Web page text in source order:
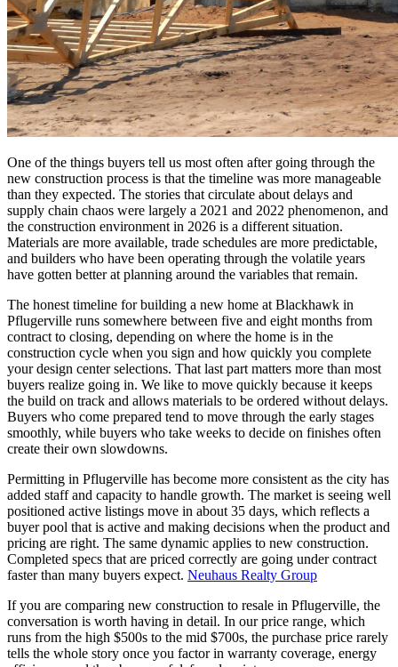
One of the things buyers tell us most often after going through the
new construction process is that the timeline was more manageable
than they expected. The stories that circulate about delays and
supply chain chaos were largely a 2021 and 2022 phenomenon, and
the construction environment in 2026 is a different situation.
Materials are more available, trade schedules are more predictable,
and builders who have been operating through the volatile years
have gotten better at planning around the variables that remain.
The honest timeline for building a new home at Blackhawk in
Pflugerville runs somewhere between five and eight months from
contract to closing, depending on where the home is in the
construction cycle when you sign and how quickly you complete
your design center selections. That last part matters more than most
buyers realize going in. We like to move quickly because it keeps
the build on track and allows materials to be ordered without delays.
Buyers who come prepared tend to move through the early stages
smoothly, while buyers who take weeks to decide on finishes often
create their own slowdowns.
Permitting in Pflugerville has become more consistent as the city has
added staff and capacity to handle growth. The market is seeing well
positioned active listings move in about 35 days, which reflects a
buyer pool that is active and making decisions when the product and
pricing are right. The same dynamic applies to new construction.
Completed specs that are priced correctly are going under contract
faster than many buyers expect. Neuhaus Realty Group
If you are comparing new construction to resale in Pflugerville, the
conversation is worth having in detail. In our price range, which
runs from the high $500s to the mid $700s, the purchase price rarely
tells the whole story once you factor in warranty coverage, energy